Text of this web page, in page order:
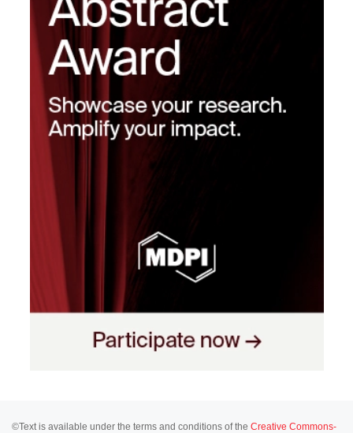
©Text is available under the terms and conditions of the Creative Commons-